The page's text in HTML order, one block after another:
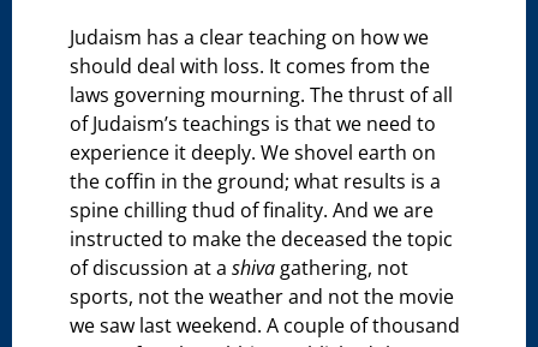
Judaism has a clear teaching on how we
should deal with loss. It comes from the
laws governing mourning. The thrust of all
of Judaism’s teachings is that we need to
experience it deeply. We shovel earth on
the coffin in the ground; what results is a
spine chilling thud of finality. And we are
instructed to make the deceased the topic
of discussion at ashiva gathering, not
sports, not the weather and not the movie
we saw last weekend. A couple of thousand